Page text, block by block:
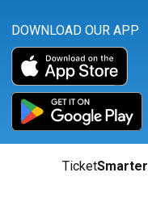
DOWNLOAD OUR APP
TicketSmarter